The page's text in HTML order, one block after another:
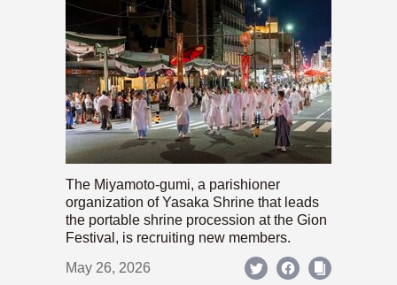
The Miyamoto-gumi, a parishioner
organization of Yasaka Shrine that leads
the portable shrine procession at the Gion
Festival, is recruiting new members.
May 26, 2026